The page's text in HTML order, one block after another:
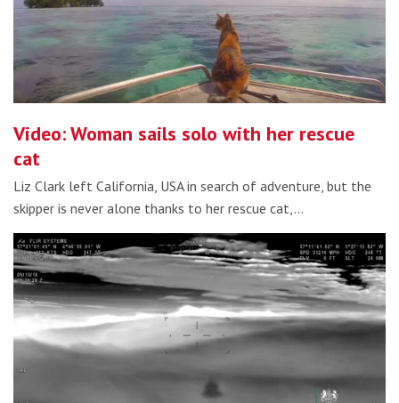
Video: Woman sails solo with her rescue
cat
Liz Clark left California, USA in search of adventure, but the
skipper is never alone thanks to her rescue cat,…